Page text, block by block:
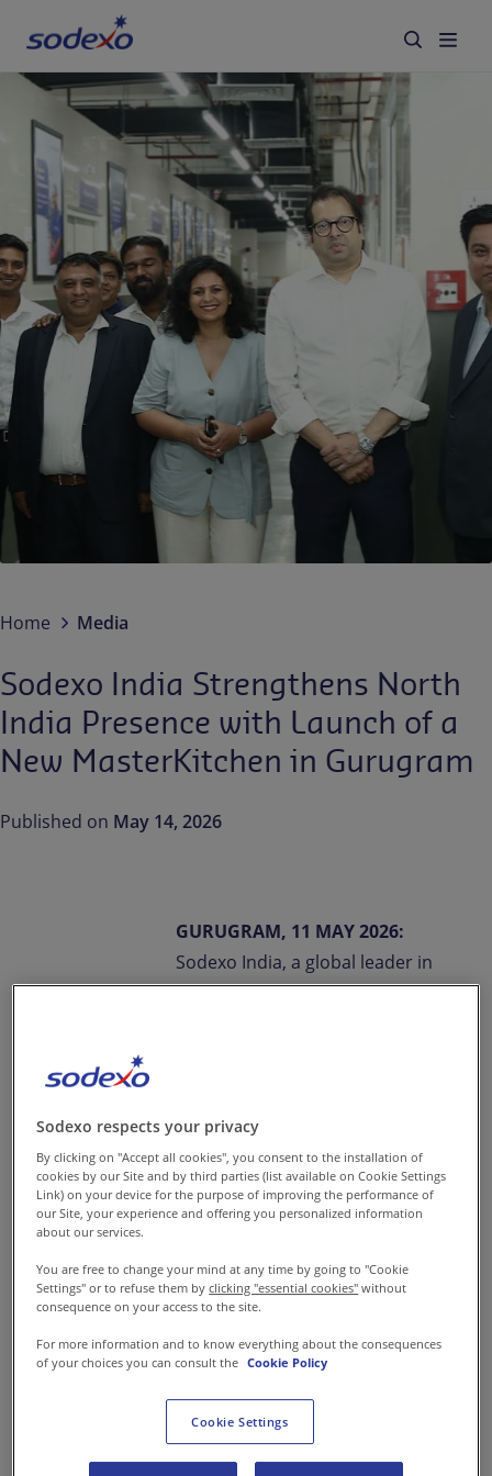
Services & Brands
Industries we serve
About us
Corporate Responsibility
Working at Sodexo
Home Media
Sodexo India Strengthens North
India Presence with Launch of a
New MasterKitchen in Gurugram
Published on May 14, 2026
GURUGRAM, 11 MAY 2026:
Sodexo India, a global leader in
food services and integrated
at its new high- capacity
Gurugram. The state-of-the-art
central kitchen significantly
capabilities across North India,
complementing an established
Hyderabad and Bengaluru. The
focus on scaling operational
Sodexo respects your privacy
By clicking on "Accept all cookies", you consent to the installation of
cookies by our Site and by third parties (list available on Cookie Settings
Link) on your device for the purpose of improving the performance of
our Site, your experience and offering you personalized information
about our services.
You are free to change your mind at any time by going to "Cookie
Settings" or to refuse them byclicking "essential cookies" without
consequence on your access to the site.
For more information and to know everything about the consequences
of your choices you can consult the Cookie Policy
Cookie Settings